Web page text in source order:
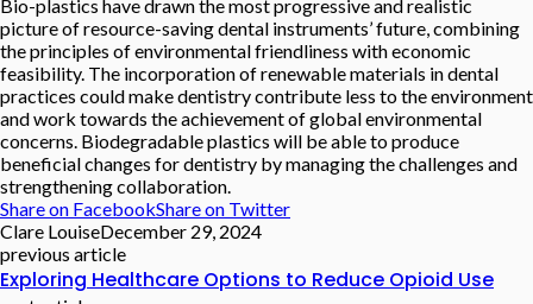
Bio-plastics have drawn the most progressive and realistic
picture of resource-saving dental instruments’ future, combining
the principles of environmental friendliness with economic
feasibility. The incorporation of renewable materials in dental
practices could make dentistry contribute less to the environment
and work towards the achievement of global environmental
concerns. Biodegradable plastics will be able to produce
beneficial changes for dentistry by managing the challenges and
strengthening collaboration.
Share on FacebookShare on Twitter
Clare LouiseDecember 29, 2024
previous article
Exploring Healthcare Options to Reduce Opioid Use